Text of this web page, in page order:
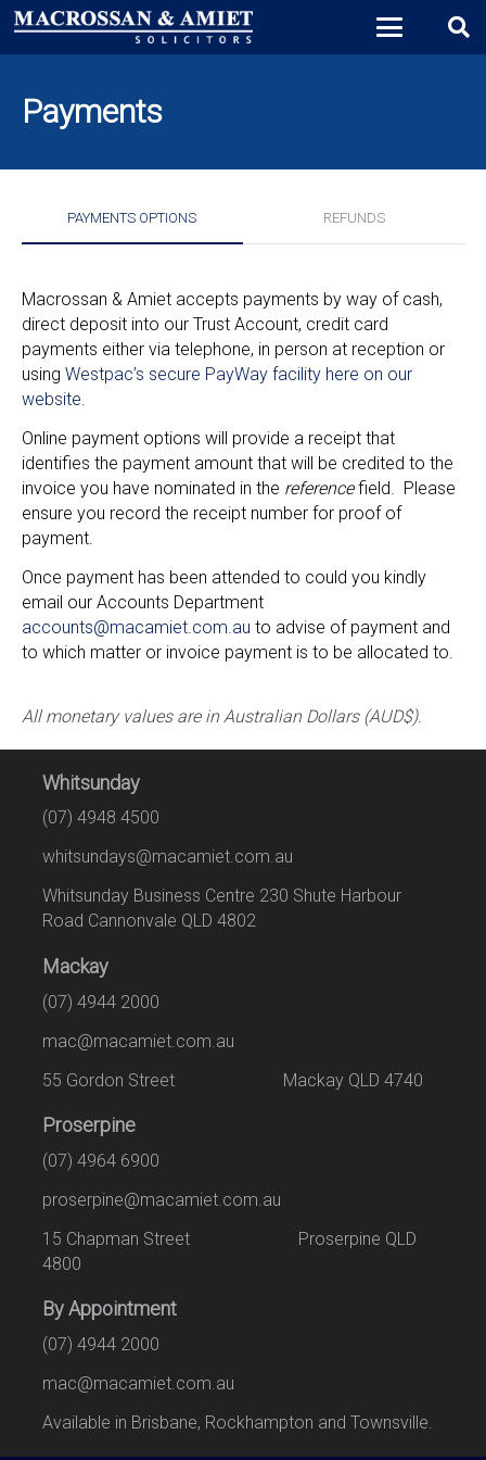
Payments
PAYMENTS OPTIONS REFUNDS
Macrossan & Amiet accepts payments by way of cash,
direct deposit into our Trust Account, credit card
payments either via telephone, in person at reception or
using Westpac’s secure PayWay facility here on our
website
Online payment options will provide a receipt that
identifies the payment amount that will be credited to the
invoice you have nominated in the referencefield. Please
ensure you record the receipt number for proof of
payment.
Once payment has been attended to could you kindly
email our Accounts Department
accounts@macamiet.com.au to advise of payment and
to which matter or invoice payment is to be allocated to.
All monetary values are in Australian Dollars (AUD$).
Whitsunday
(07) 4948 4500
whitsundays@macamiet.com.au
Whitsunday Business Centre 230 Shute Harbour
Road Cannonvale QLD 4802
Mackay
(07) 4944 2000
mac@macamiet.com.au
55 Gordon Street Mackay QLD 4740
Proserpine
(07) 4964 6900
proserpine@macamiet.com.au
15 Chapman Street Proserpine QLD
4800
By Appointment
(07) 4944 2000
mac@macamiet.com.au
Available in Brisbane, Rockhampton and Townsville.